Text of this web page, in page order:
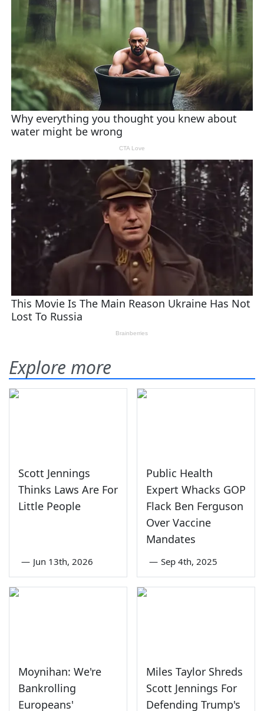
Explore more
Scott Jennings
Thinks Laws Are For
Little People
— Jun 13th, 2026
Public Health
Expert Whacks GOP
Flack Ben Ferguson
Over Vaccine
Mandates
— Sep 4th, 2025
Moynihan: We're
Bankrolling
Europeans'
Miles Taylor Shreds
Scott Jennings For
Defending Trump's